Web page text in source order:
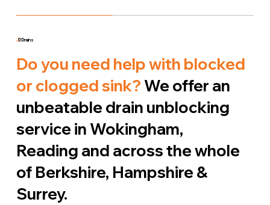
JD Drains
Do you need help with blocked
or clogged sink? We offer an
unbeatable drain unblocking
service in Wokingham,
Reading and across the whole
of Berkshire, Hampshire &
Surrey.